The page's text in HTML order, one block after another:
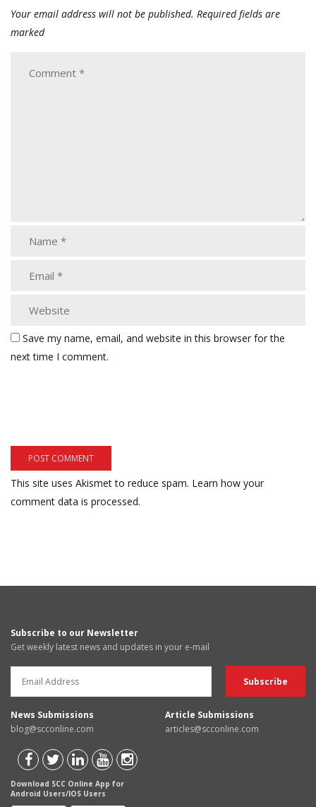
Your email address will not be published. Required fields are
marked
Save my name, email, and website in this browser for the
next time I comment.
This site uses Akismet to reduce spam. Learn how your
comment data is processed.
Subscribe to our Newsletter
Get weekly latest news and updates in your e-mail
News Submissions
blog@scconline.com
Article Submissions
articles@scconline.com
Download SCC Online App for
Android Users/IOS Users